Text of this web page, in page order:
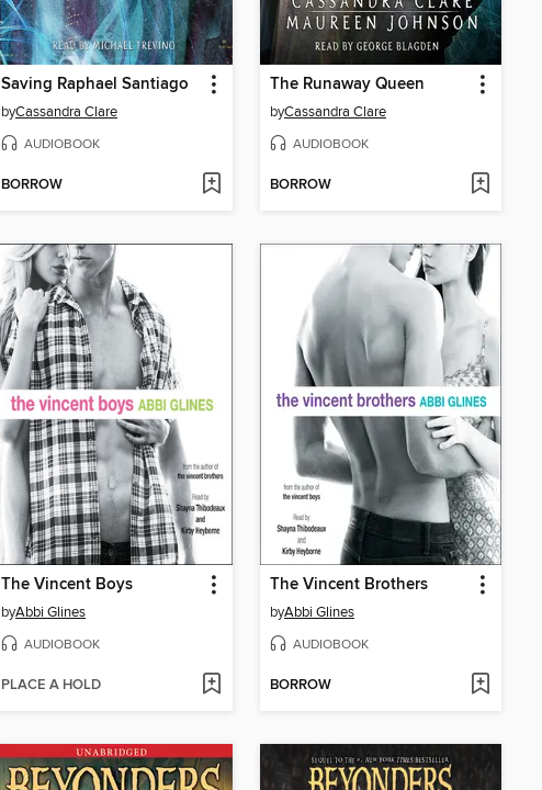
Saving Raphael Santiago
byCassandra Clare
AUDIOBOOK
BORROW
The Runaway Queen
byCassandra Clare
AUDIOBOOK
BORROW
The Vincent Boys
byAbbi Glines
AUDIOBOOK
PLACE A HOLD
The Vincent Brothers
byAbbi Glines
AUDIOBOOK
BORROW